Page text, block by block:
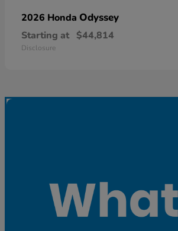
2026 Honda Odyssey
Starting at $44,814
Disclosure